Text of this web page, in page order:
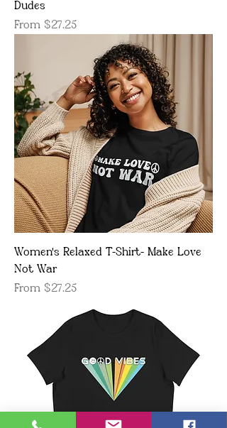
Dudes
From $27.25
Sale Price
Women's Relaxed T-Shirt- Make Love
Not War
From $27.25
Sale Price